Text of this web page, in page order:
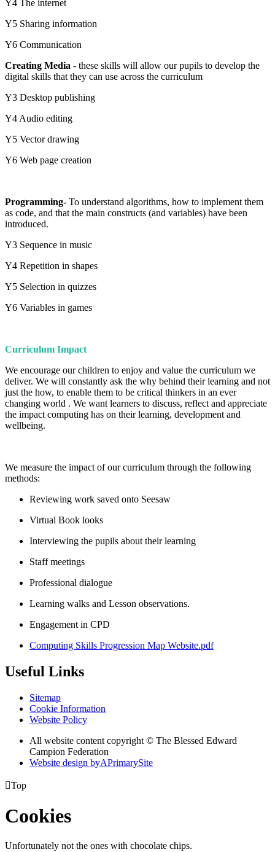
Y4 The internet
Y5 Sharing information
Y6 Communication
Creating Media - these skills will allow our pupils to develop the
digital skills that they can use across the curriculum
Y3 Desktop publishing
Y4 Audio editing
Y5 Vector drawing
Y6 Web page creation
Programming- To understand algorithms, how to implement them
as code, and that the main constructs (and variables) have been
introduced.
Y3 Sequence in music
Y4 Repetition in shapes
Y5 Selection in quizzes
Y6 Variables in games
Curriculum Impact
We encourage our children to enjoy and value the curriculum we
deliver. We will constantly ask the why behind their learning and not
just the how, to enable them to be critical thinkers in an ever
changing world . We want learners to discuss, reflect and appreciate
the impact computing has on their learning, development and
wellbeing.
We measure the impact of our curriculum through the following
methods:
Reviewing work saved onto Seesaw
Virtual Book looks
Interviewing the pupils about their learning
Staff meetings
Professional dialogue
Learning walks and Lesson observations.
Engagement in CPD
Computing Skills Progression Map Website.pdf
Useful Links
Sitemap
Cookie Information
Website Policy
All website content copyright © The Blessed Edward
Campion Federation
Website design byAPrimarySite
Top
Cookies
Unfortunately not the ones with chocolate chips.